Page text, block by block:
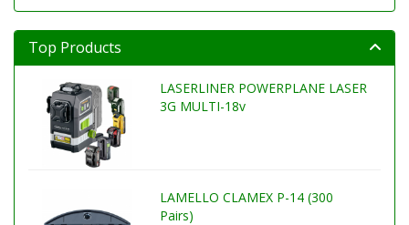
Top Products
LASERLINER POWERPLANE LASER
3G MULTI-18v
LAMELLO CLAMEX P-14 (300
Pairs)